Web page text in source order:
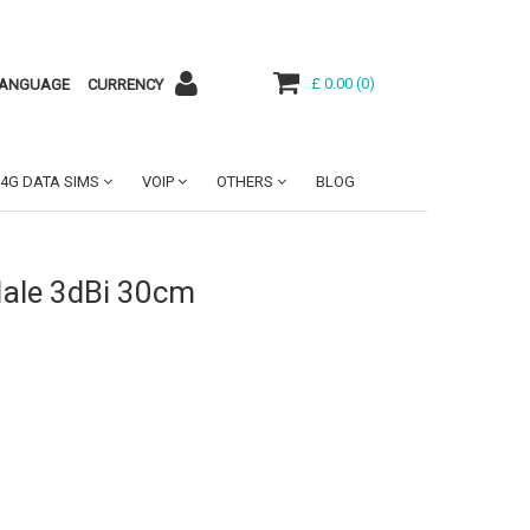
CURRENCY £ 0.00 (0)
4G DATA SIMS VOIP OTHERS BLOG
3dBi 30cm